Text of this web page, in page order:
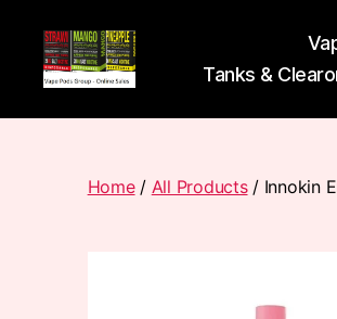
Pods
Tanks &
Home/ All Products/ Innokin